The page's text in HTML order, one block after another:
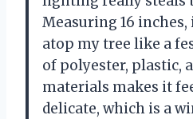
Measuring 16
atop my tree like a
of polyester, plastic,
materials makes it
delicate, which is a